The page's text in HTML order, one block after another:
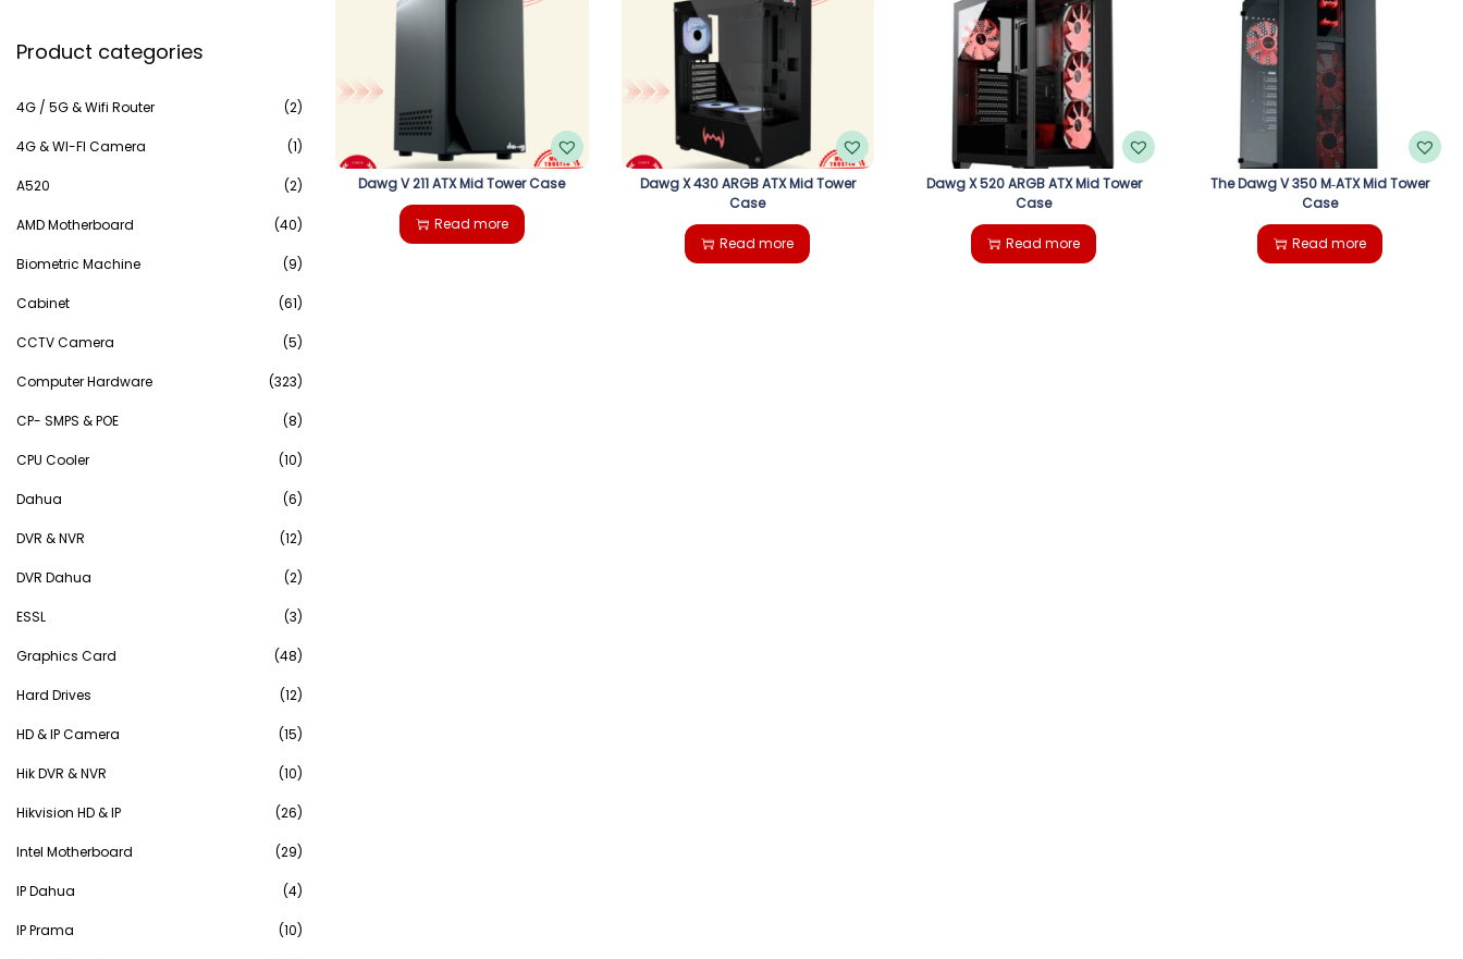
tt
Dawg V 211 ATX Mid Tower Case
Read more
Dawg X 430 ARGB ATX Mid Tower
Case
Read more
Dawg X 520 ARGB ATX Mid Tower
Case
Read more
The Dawg V 350 M‑ATX Mid Tower
Case
Read more
a
c
h
f
o
Product categories
4G / 5G & Wifi Router (2)
4G & WI-FI Camera (1)
A520 (2)
AMD Motherboard (40)
Biometric Machine (9)
Cabinet (61)
CCTV Camera (5)
Computer Hardware (323)
CP- SMPS & POE (8)
CPU Cooler (10)
Dahua (6)
DVR & NVR (12)
DVR Dahua (2)
ESSL (3)
Graphics Card (48)
Hard Drives (12)
HD & IP Camera (15)
Hik DVR & NVR (10)
Hikvision HD & IP (26)
Intel Motherboard (29)
IP Dahua (4)
IP Prama (10)